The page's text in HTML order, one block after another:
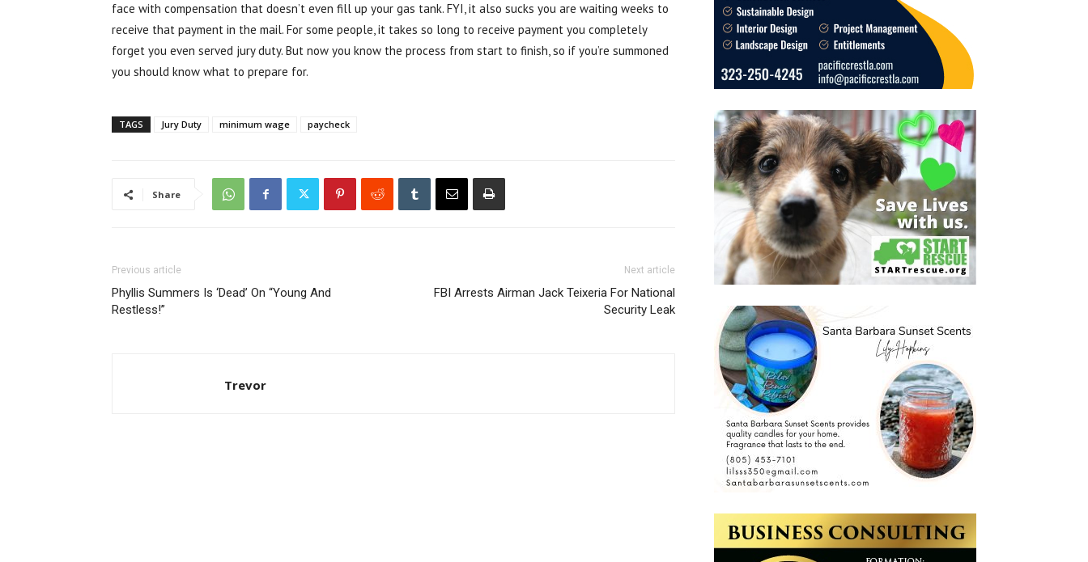
face with compensation that doesn’t even fill up your gas tank. FYI, it also sucks you are waiting weeks to
receive that payment in the mail. For some people, it takes so long to receive payment you completely
forget you even served jury duty. But now you know the process from start to finish, so if you’re summoned
you should know what to prepare for.
TAGS Jury Duty minimum wage paycheck
Share
Previous article
Phyllis Summers Is ‘Dead’ On “Young And
Restless!”
Next article
FBI Arrests Airman Jack Teixeria For National
Security Leak
Trevor